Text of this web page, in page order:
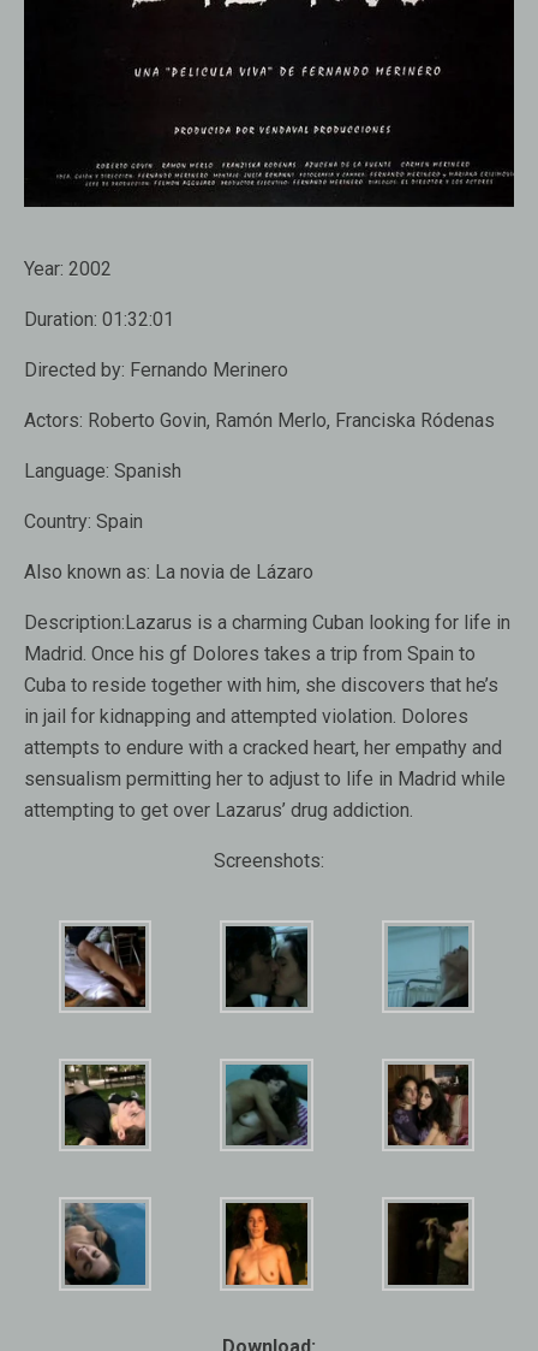
Year: 2002
Duration: 01:32:01
Directed by: Fernando Merinero
Actors: Roberto Govin, Ramón Merlo, Franciska Ródenas
Language: Spanish
Country: Spain
Also known as: La novia de Lázaro
Description:Lazarus is a charming Cuban looking for life in
Madrid. Once his gf Dolores takes a trip from Spain to
Cuba to reside together with him, she discovers that he’s
in jail for kidnapping and attempted violation. Dolores
attempts to endure with a cracked heart, her empathy and
sensualism permitting her to adjust to life in Madrid while
attempting to get over Lazarus’ drug addiction.
Screenshots:
Download: